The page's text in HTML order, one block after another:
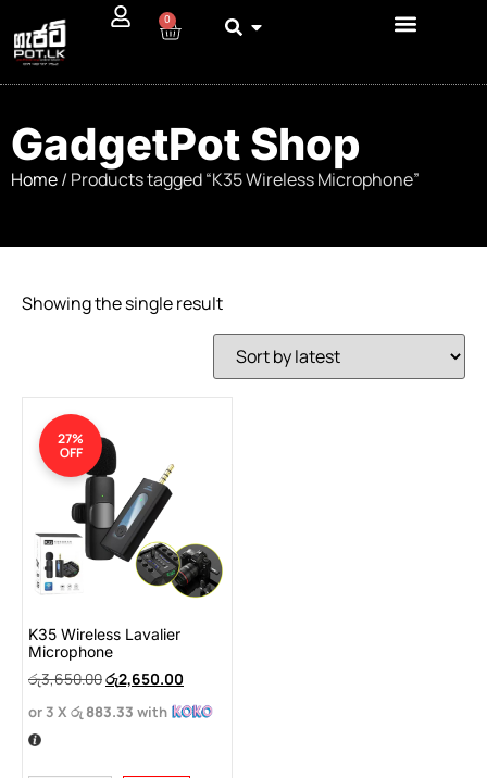
0
GadgetPot Shop
Home/ Products tagged “K35 Wireless Microphone”
Showing the single result
27%
OFF
K35 Wireless Lavalier
Microphone
රු3,650.00රු2,650.00
or 3 X රු 883.33 with